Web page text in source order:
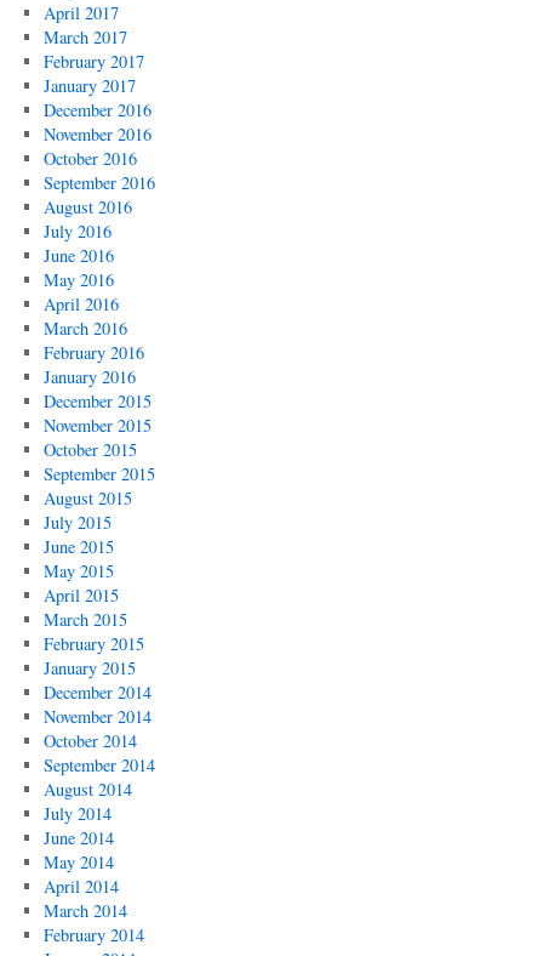
April 2017
March 2017
February 2017
January 2017
December 2016
November 2016
October 2016
September 2016
August 2016
July 2016
June 2016
May 2016
April 2016
March 2016
February 2016
January 2016
December 2015
November 2015
October 2015
September 2015
August 2015
July 2015
June 2015
May 2015
April 2015
March 2015
February 2015
January 2015
December 2014
November 2014
October 2014
September 2014
August 2014
July 2014
June 2014
May 2014
April 2014
March 2014
February 2014